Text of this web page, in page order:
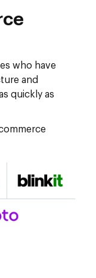
who have
and
quickly as